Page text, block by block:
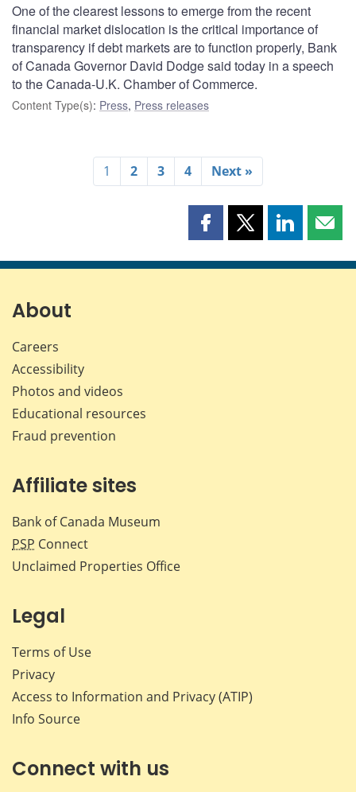
One of the clearest lessons to emerge from the recent
financial market dislocation is the critical importance of
transparency if debt markets are to function properly, Bank
of Canada Governor David Dodge said today in a speech
to the Canada-U.K. Chamber of Commerce.
Content Type(s): Press, Press releases
1 2 3 4 Next »
Share
page
Share
page
Share
page page
About
Careers
Accessibility
Photos and videos
Educational resources
Fraud prevention
Affiliate sites
Bank of Canada Museum
PSP Connect
Unclaimed Properties Office
Legal
Terms of Use
Privacy
Access to Information and Privacy (ATIP)
Info Source
Connect with us